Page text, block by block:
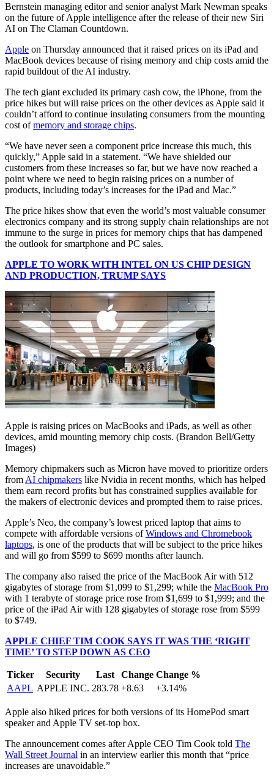
Bernstein managing editor and senior analyst Mark Newman speaks
on the future of Apple intelligence after the release of their new Siri
AI on The Claman Countdown.
Apple on Thursday announced that it raised prices on its iPad and
MacBook devices because of rising memory and chip costs amid the
rapid buildout of the AI industry.
The tech giant excluded its primary cash cow, the iPhone, from the
price hikes but will raise prices on the other devices as Apple said it
couldn’t afford to continue insulating consumers from the mounting
cost ofmemory and storage chips.
“We have never seen a component price increase this much, this
quickly,” Apple said in a statement. “We have shielded our
customers from these increases so far, but we have now reached a
point where we need to begin raising prices on a number of
products, including today’s increases for the iPad and Mac.”
The price hikes show that even the world’s most valuable consumer
electronics company and its strong supply chain relationships are not
immune to the surge in prices for memory chips that has dampened
the outlook for smartphone and PC sales.
APPLE TO WORK WITH INTEL ON US CHIP DESIGN
AND PRODUCTION, TRUMP SAYS
Apple is raising prices on MacBooks and iPads, as well as other
devices, amid mounting memory chip costs. (Brandon Bell/Getty
Images)
Memory chipmakers such as Micron have moved to prioritize orders
from AI chipmakers like Nvidia in recent months, which has helped
them earn record profits but has constrained supplies available for
the makers of electronic devices and prompted them to raise prices.
Apple’s Neo, the company’s lowest priced laptop that aims to
compete with affordable versions ofWindows and Chromebook
laptops, is one of the products that will be subject to the price hikes
and will go from $599 to $699 months after launch.
The company also raised the price of the MacBook Air with 512
gigabytes of storage from $1,099 to $1,299; while the MacBook Pro
with 1 terabyte of storage price rose from $1,699 to $1,999; and the
price of the iPad Air with 128 gigabytes of storage rose from $599
to $749.
APPLE CHIEF TIM COOK SAYS IT WAS THE ‘RIGHT
TIME’ TO STEP DOWN AS CEO
Ticker Security Last Change Change %
AAPL APPLE INC. 283.78 +8.63 +3.14%
Apple also hiked prices for both versions of its HomePod smart
speaker and Apple TV set-top box.
The announcement comes after Apple CEO Tim Cook told The
Wall Street Journal in an interview earlier this month that “price
increases are unavoidable.”